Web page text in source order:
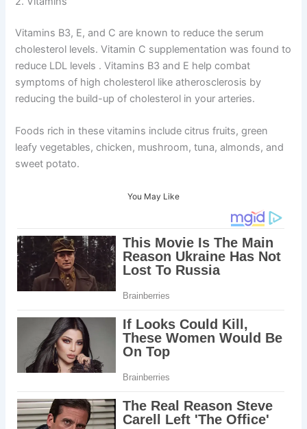
Vitamins B3, E, and C are known to reduce the serum
cholesterol levels. Vitamin C supplementation was found to
reduce LDL levels . Vitamins B3 and E help combat
symptoms of high cholesterol like atherosclerosis by
reducing the build-up of cholesterol in your arteries.
Foods rich in these vitamins include citrus fruits, green
leafy vegetables, chicken, mushroom, tuna, almonds, and
sweet potato.
You May Like